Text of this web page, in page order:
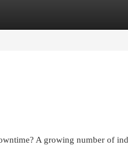
A growing number of